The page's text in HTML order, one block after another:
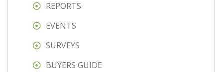
REPORTS
EVENTS
SURVEYS
BUYERS GUIDE